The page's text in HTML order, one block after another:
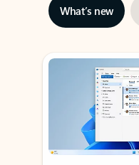
What’s new
Showing slide 1 of 3